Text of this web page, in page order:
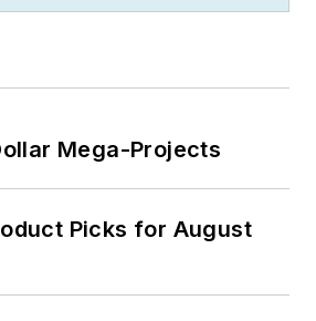
Mega-Projects
Picks for August